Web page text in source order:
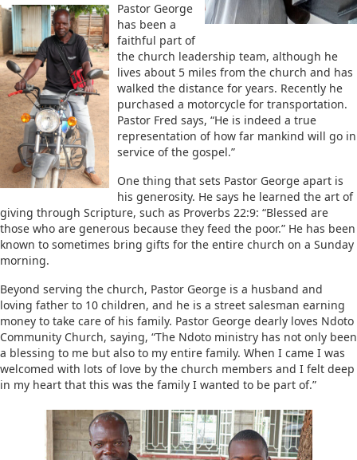
Pastor George
has been a
faithful part of
the church leadership team, although he
lives about 5 miles from the church and has
walked the distance for years. Recently he
purchased a motorcycle for transportation.
Pastor Fred says, “He is indeed a true
representation of how far mankind will go in
service of the gospel.”
One thing that sets Pastor George apart is
his generosity. He says he learned the art of
giving through Scripture, such as Proverbs 22:9: “Blessed are
those who are generous because they feed the poor.” He has been
known to sometimes bring gifts for the entire church on a Sunday
morning.
Beyond serving the church, Pastor George is a husband and
loving father to 10 children, and he is a street salesman earning
money to take care of his family. Pastor George dearly loves Ndoto
Community Church, saying, “The Ndoto ministry has not only been
a blessing to me but also to my entire family. When I came I was
welcomed with lots of love by the church members and I felt deep
in my heart that this was the family I wanted to be part of.”